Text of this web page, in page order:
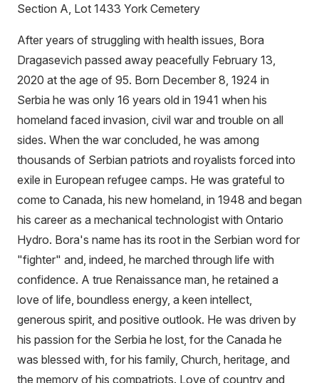
Section A, Lot 1433 York Cemetery
After years of struggling with health issues, Bora
Dragasevich passed away peacefully February 13,
2020 at the age of 95. Born December 8, 1924 in
Serbia he was only 16 years old in 1941 when his
homeland faced invasion, civil war and trouble on all
sides. When the war concluded, he was among
thousands of Serbian patriots and royalists forced into
exile in European refugee camps. He was grateful to
come to Canada, his new homeland, in 1948 and began
his career as a mechanical technologist with Ontario
Hydro. Bora's name has its root in the Serbian word for
"fighter" and, indeed, he marched through life with
confidence. A true Renaissance man, he retained a
love of life, boundless energy, a keen intellect,
generous spirit, and positive outlook. He was driven by
his passion for the Serbia he lost, for the Canada he
was blessed with, for his family, Church, heritage, and
the memory of his compatriots. Love of country and